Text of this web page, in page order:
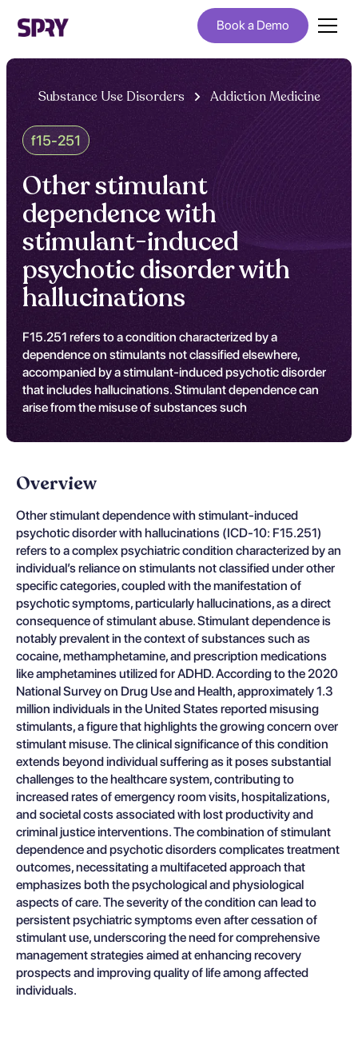
Book a Demo
Substance Use Disorders Addiction Medicine
f15-251
Other stimulant
dependence with
stimulant-induced
psychotic disorder with
hallucinations
F15.251 refers to a condition characterized by a
dependence on stimulants not classified elsewhere,
accompanied by a stimulant-induced psychotic disorder
that includes hallucinations. Stimulant dependence can
arise from the misuse of substances such
Overview
Other stimulant dependence with stimulant-induced
psychotic disorder with hallucinations (ICD-10: F15.251)
refers to a complex psychiatric condition characterized by an
individual’s reliance on stimulants not classified under other
specific categories, coupled with the manifestation of
psychotic symptoms, particularly hallucinations, as a direct
consequence of stimulant abuse. Stimulant dependence is
notably prevalent in the context of substances such as
cocaine, methamphetamine, and prescription medications
like amphetamines utilized for ADHD. According to the 2020
National Survey on Drug Use and Health, approximately 1.3
million individuals in the United States reported misusing
stimulants, a figure that highlights the growing concern over
stimulant misuse. The clinical significance of this condition
extends beyond individual suffering as it poses substantial
challenges to the healthcare system, contributing to
increased rates of emergency room visits, hospitalizations,
and societal costs associated with lost productivity and
criminal justice interventions. The combination of stimulant
dependence and psychotic disorders complicates treatment
outcomes, necessitating a multifaceted approach that
emphasizes both the psychological and physiological
aspects of care. The severity of the condition can lead to
persistent psychiatric symptoms even after cessation of
stimulant use, underscoring the need for comprehensive
management strategies aimed at enhancing recovery
prospects and improving quality of life among affected
individuals.